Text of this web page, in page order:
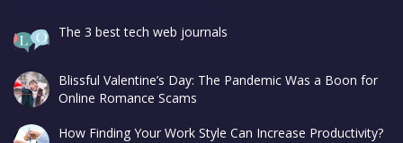
The 3 best tech web journals
Blissful Valentine’s Day: The Pandemic Was a Boon for
Online Romance Scams
How Finding Your Work Style Can Increase Productivity?